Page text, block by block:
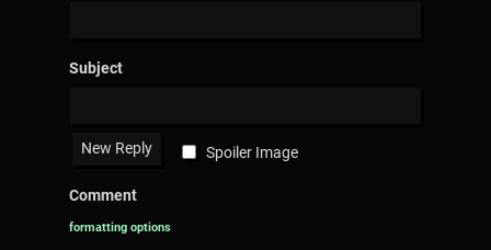
Subject
Spoiler Image
Comment
formatting options